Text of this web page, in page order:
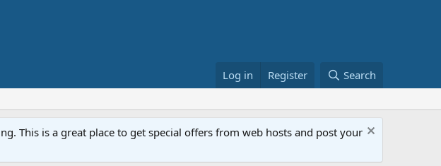
Log in Register Search
This is a great place to get special offers from web hosts and post your